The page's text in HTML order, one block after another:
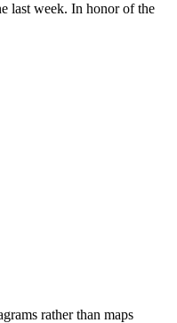
last week. In honor of the
rather than maps